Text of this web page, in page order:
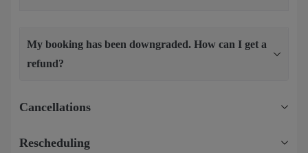
My booking has been downgraded. How can I get a
refund?
Cancellations
Rescheduling